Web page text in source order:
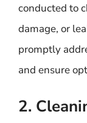
conducted to
damage, or
promptly
and ensure
2.